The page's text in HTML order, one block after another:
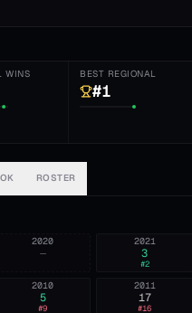
WINS BEST REGIONAL
#1
ROSTER
2021
3
#2
2020
—
2011
17
#16
2010
5
#9